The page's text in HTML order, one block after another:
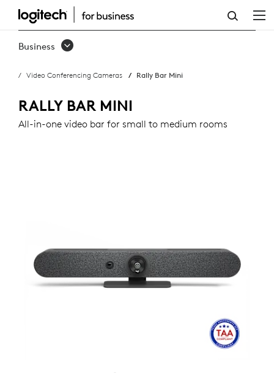
RALLY
BAR
Business
Video Conferencing Cameras Rally Bar Mini
RALLY BAR MINI
All-in-one video bar for small to medium rooms